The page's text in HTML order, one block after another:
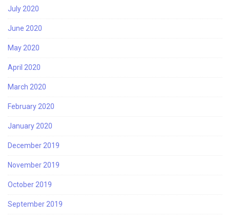
July 2020
June 2020
May 2020
April 2020
March 2020
February 2020
January 2020
December 2019
November 2019
October 2019
September 2019